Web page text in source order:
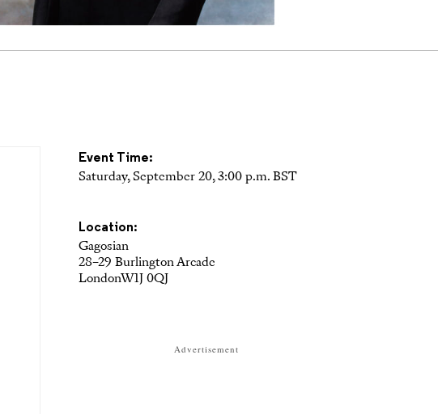
Event Time:
Saturday, September 20, 3:00 p.m. BST
Location:
Gagosian
28–29 Burlington Arcade
LondonW1J 0QJ
Advertisement